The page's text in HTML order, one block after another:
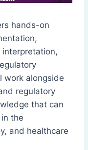
hands-on
work alongside
regulatory
that can
the
and healthcare